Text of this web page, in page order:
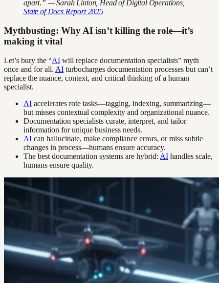
apart.” — Sarah Linton, Head of Digital Operations,
State of Docs Report 2025
Mythbusting: Why AI isn’t killing the role—it’s
making it vital
Let’s bury the “AI will replace documentation specialists” myth
once and for all. AI turbocharges documentation processes but can’t
replace the nuance, context, and critical thinking of a human
specialist.
AI accelerates rote tasks—tagging, indexing, summarizing—
but misses contextual complexity and organizational nuance.
Documentation specialists curate, interpret, and tailor
information for unique business needs.
AI can hallucinate, make compliance errors, or miss subtle
changes in process—humans ensure accuracy.
The best documentation systems are hybrid: AI handles scale,
humans ensure quality.